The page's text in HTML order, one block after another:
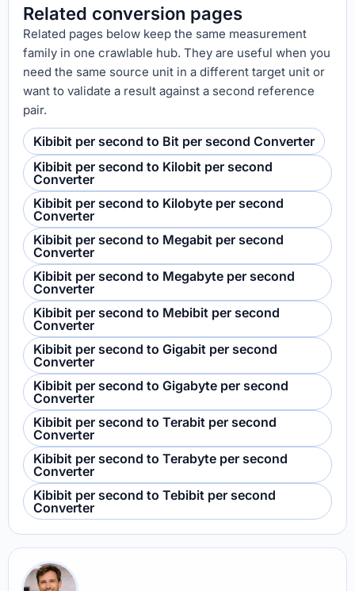
Related conversion pages
Related pages below keep the same measurement
family in one crawlable hub. They are useful when you
need the same source unit in a different target unit or
want to validate a result against a second reference
pair.
Kibibit per second to Bit per second Converter
Kibibit per second to Kilobit per second
Converter
Kibibit per second to Kilobyte per second
Converter
Kibibit per second to Megabit per second
Converter
Kibibit per second to Megabyte per second
Converter
Kibibit per second to Mebibit per second
Converter
Kibibit per second to Gigabit per second
Converter
Kibibit per second to Gigabyte per second
Converter
Kibibit per second to Terabit per second
Converter
Kibibit per second to Terabyte per second
Converter
Kibibit per second to Tebibit per second
Converter